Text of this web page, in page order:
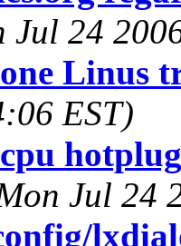
Jul 24
Linus
EST)
Jul 24